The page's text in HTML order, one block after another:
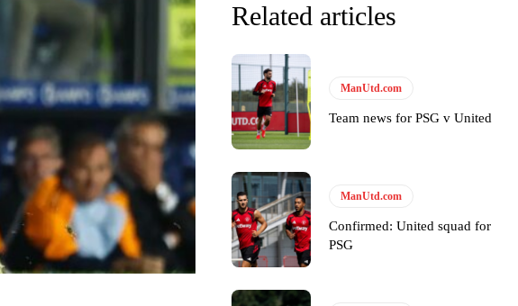
Related articles
ManUtd.com
Team news for PSG v United
ManUtd.com
Confirmed: United squad for
PSG